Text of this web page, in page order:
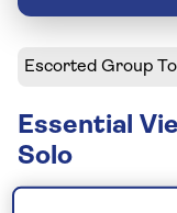
Escorted Group
Essential
Solo